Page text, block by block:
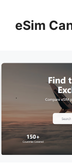
contenteSim